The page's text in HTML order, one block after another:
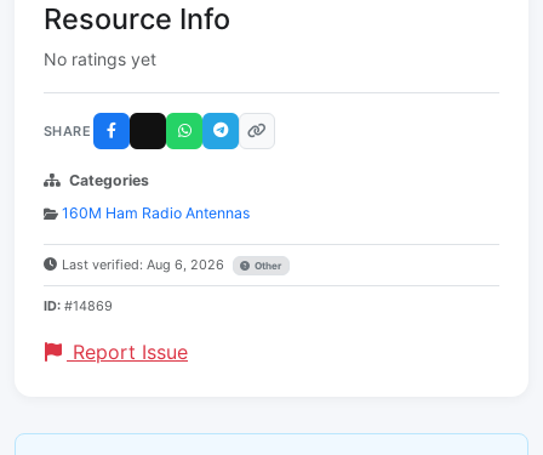
Resource Info
No ratings yet
SHARE
Categories
160M Ham Radio Antennas
Last verified: Aug 6, 2026 Other
ID: #14869
Report Issue